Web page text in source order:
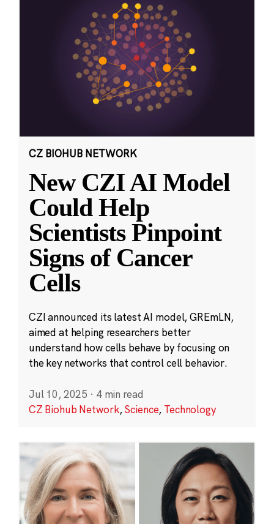
CZ BIOHUB NETWORK
New CZI AI Model
Could Help
Scientists Pinpoint
Signs of Cancer
Cells
CZI announced its latest AI model, GREmLN,
aimed at helping researchers better
understand how cells behave by focusing on
the key networks that control cell behavior.
Jul 10, 2025 · 4 min read
CZ Biohub Network,Science, Technology